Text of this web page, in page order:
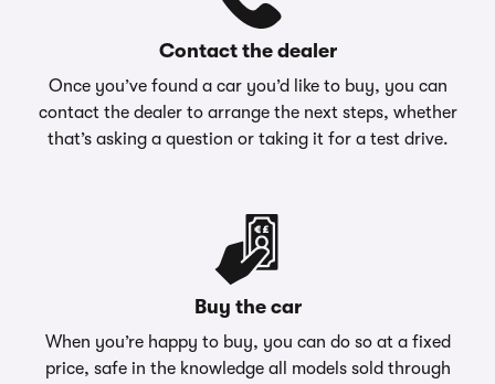
Contact the dealer
Once you’ve found a car you’d like to buy, you can
contact the dealer to arrange the next steps, whether
that’s asking a question or taking it for a test drive.
Buy the car
When you’re happy to buy, you can do so at a fixed
price, safe in the knowledge all models sold through